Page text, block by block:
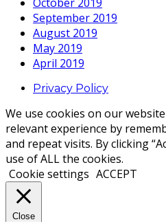
September 2019
August 2019
May 2019
April 2019
Privacy Policy
We use cookies on our
relevant experience by
and repeat visits. By clicking
use of ALL the cookies.
Cookie settings ACCEPT
Close